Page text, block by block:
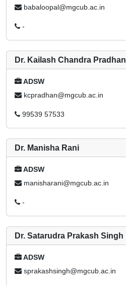
babaloopal@mgcub.ac.in
-
Dr. Kailash Chandra Pradhan
ADSW
kcpradhan@mgcub.ac.in
99539 57533
Dr. Manisha Rani
ADSW
manisharani@mgcub.ac.in
-
Dr. Satarudra Prakash Singh
ADSW
sprakashsingh@mgcub.ac.in